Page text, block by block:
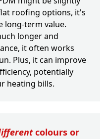
roofing options, it's
long-term value.
longer and
it often works
Plus, it can improve
potentially
heating bills.
colours or